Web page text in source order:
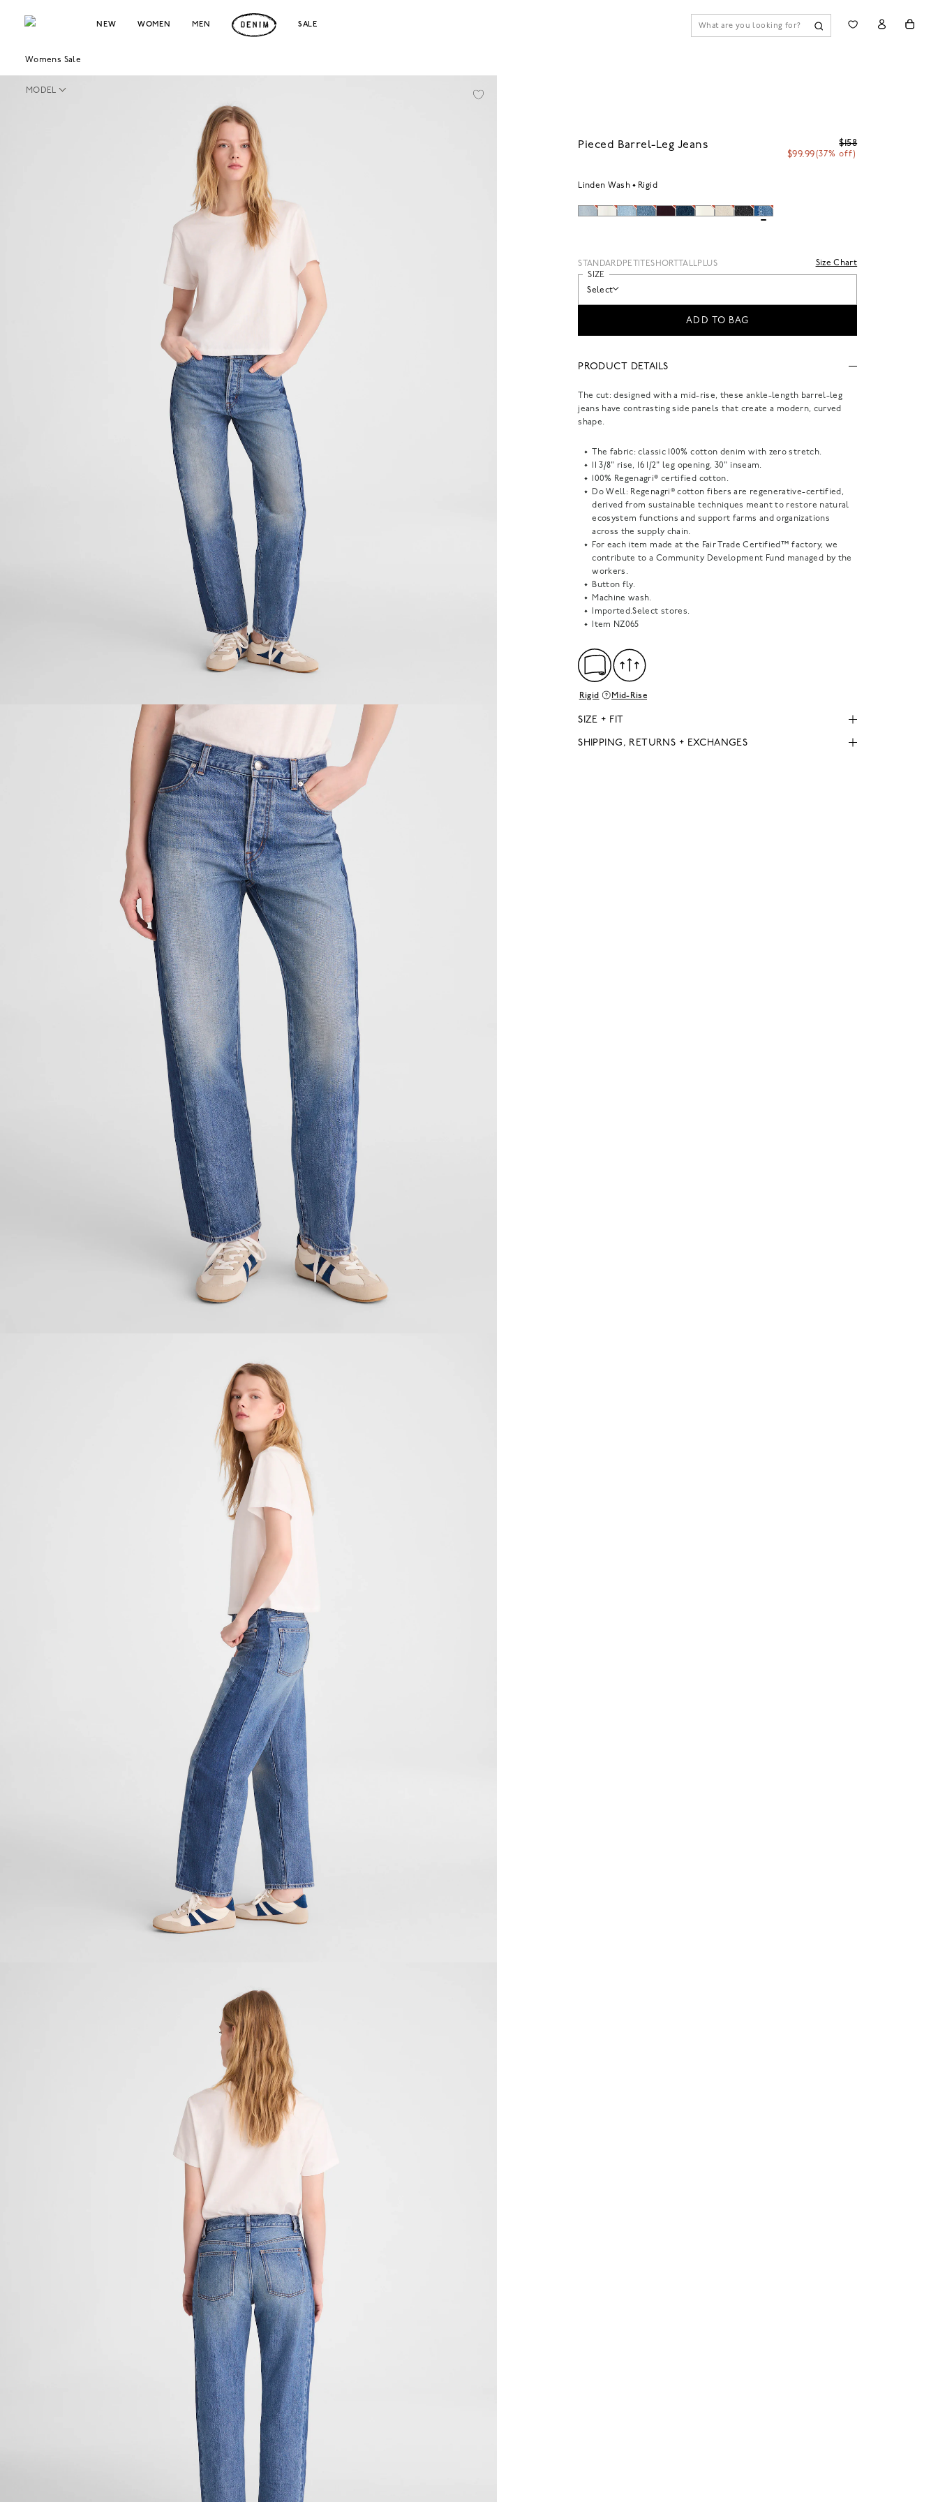
NEW WOMEN MEN SALE
Womens Sale
MODEL
Pieced Barrel-Leg Jeans
$158
$99.99(37% off)
Linden Wash Rigid
STANDARD PETITESHORT TALLPLUS
Size Chart
SIZE
Select
ADD TO BAG
PRODUCT DETAILS
The cut: designed with a mid-rise, these ankle-length barrel-leg
jeans have contrasting side panels that create a modern, curved
shape.
The fabric: classic 100% cotton denim with zero stretch.
11 3/8" rise, 16 1/2" leg opening, 30" inseam.
100% Regenagri® certified cotton.
Do Well: Regenagri® cotton fibers are regenerative-certified,
derived from sustainable techniques meant to restore natural
ecosystem functions and support farms and organizations
across the supply chain.
For each item made at the Fair Trade Certified™ factory, we
contribute to a Community Development Fund managed by the
workers.
Button fly.
Machine wash.
Imported.Select stores.
Item NZ065
Rigid Mid-Rise
SIZE + FIT
SHIPPING, RETURNS + EXCHANGES